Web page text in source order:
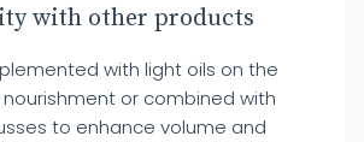
with other products
with light oils on the
or combined with
to enhance volume and